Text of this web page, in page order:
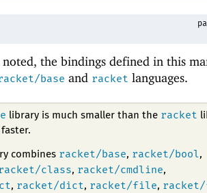
noted, the bindings defined in this
base and racket languages.
library is much smaller than the racket
combines racket/base, racket/bool,
class, racket/cmdline,
, racket/dict, racket/file, racket/